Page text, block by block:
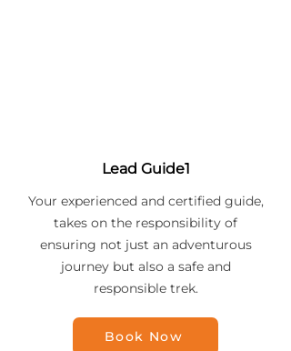
Lead Guide1
Your experienced and certified guide,
takes on the responsibility of
ensuring not just an adventurous
journey but also a safe and
responsible trek.
Book Now